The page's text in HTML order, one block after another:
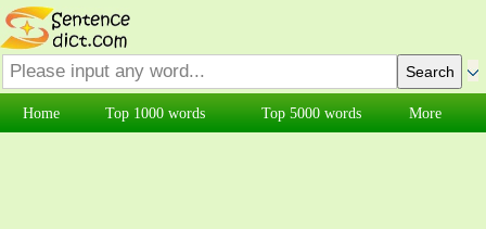
Home Top 1000 words Top 5000 words More